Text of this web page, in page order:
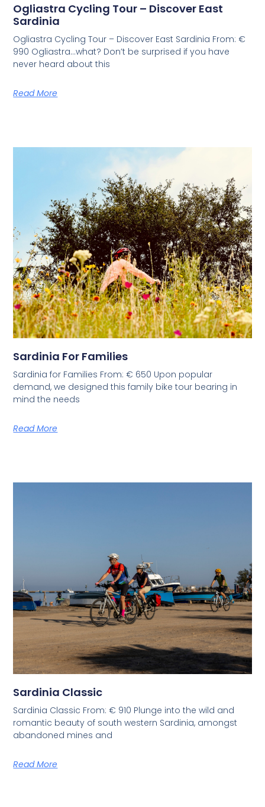
Ogliastra Cycling Tour – Discover East
Sardinia
Ogliastra Cycling Tour – Discover East Sardinia From: €
990 Ogliastra…what? Don’t be surprised if you have
never heard about this
Read More
Sardinia For Families
Sardinia for Families From: € 650 Upon popular
demand, we designed this family bike tour bearing in
mind the needs
Read More
Sardinia Classic
Sardinia Classic From: € 910 Plunge into the wild and
romantic beauty of south western Sardinia, amongst
abandoned mines and
Read More